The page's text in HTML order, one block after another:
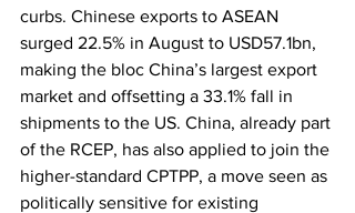
curbs. Chinese exports to ASEAN
surged 22.5% in August to USD57.1bn,
making the bloc China’s largest export
market and offsetting a 33.1% fall in
shipments to the US. China, already part
of the RCEP, has also applied to join the
higher-standard CPTPP, a move seen as
politically sensitive for existing